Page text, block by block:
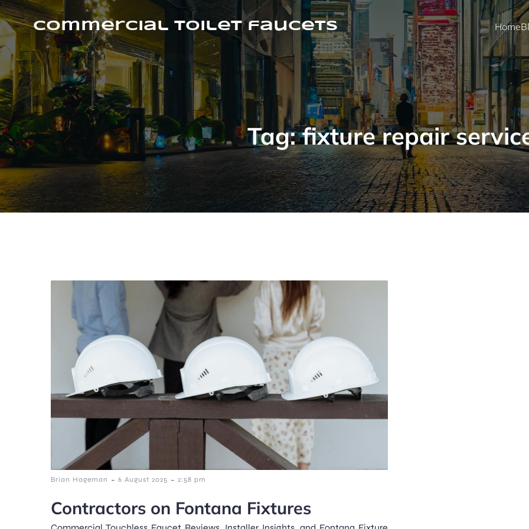
Skip
to
content Commercial Toilet faucets Home
Tag:fixture repair
Brian Hageman - 6 August 2025 - 2:58 pm
Contractors on Fontana Fixtures